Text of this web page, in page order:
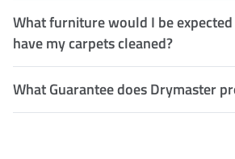
What furniture would I be
have my carpets cleaned?
What Guarantee does Drymaster